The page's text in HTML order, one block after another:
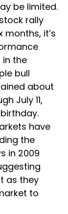
be limited.
rally
it’s
in the
bull
about
July 11,
have
the
in 2009
as they
to